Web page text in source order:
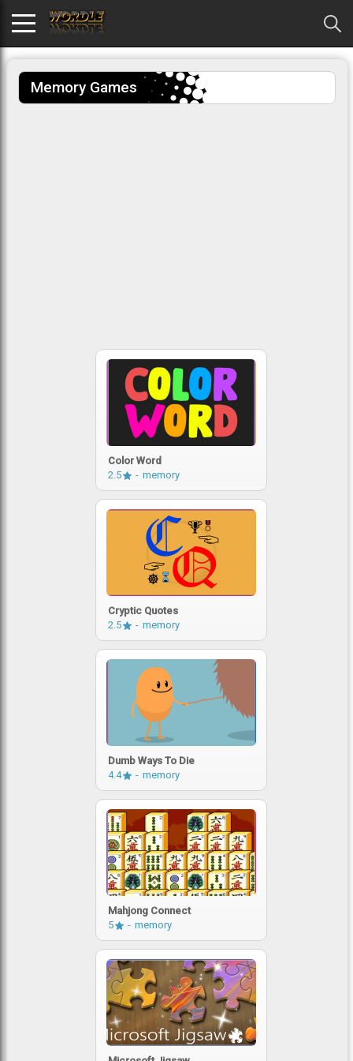
Memory Games
Color Word
2.5
memory
Cryptic Quotes
2.5
memory
Dumb Ways To Die
4.4
memory
Mahjong Connect
5
memory